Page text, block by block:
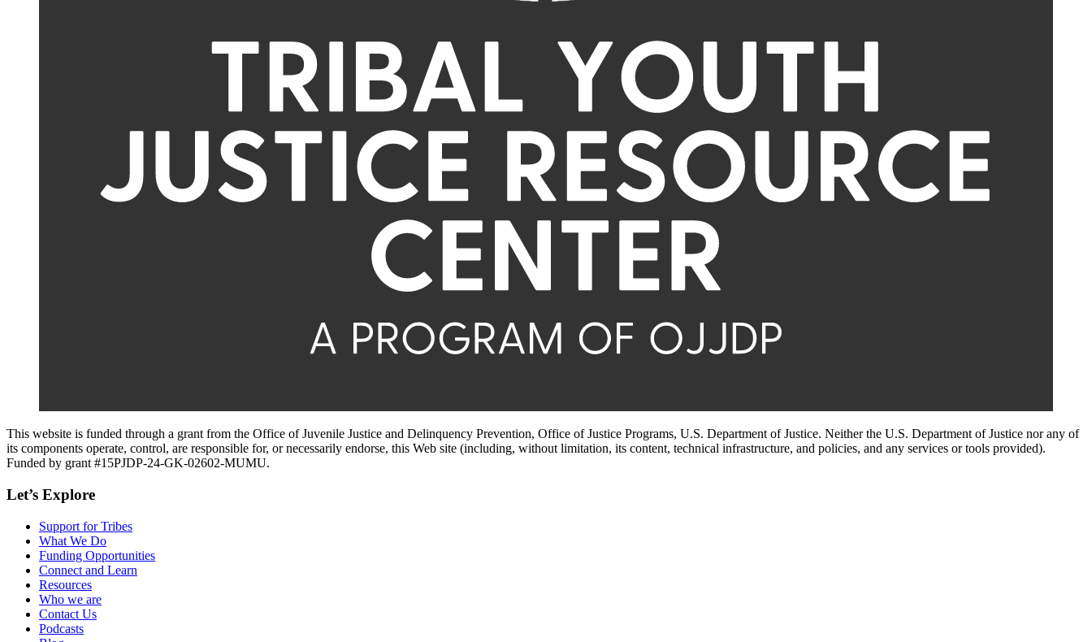
This website is funded through a grant from the Office of Juvenile Justice and Delinquency Prevention, Office of Justice Programs, U.S. Department of Justice. Neither the U.S. Department of Justice nor any of
its components operate, control, are responsible for, or necessarily endorse, this Web site (including, without limitation, its content, technical infrastructure, and policies, and any services or tools provided).
Funded by grant #15PJDP-24-GK-02602-MUMU.
Let’s Explore
Support for Tribes
What We Do
Funding Opportunities
Connect and Learn
Resources
Who we are
Contact Us
Podcasts